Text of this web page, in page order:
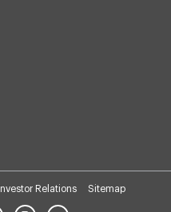
Investor Relations Sitemap